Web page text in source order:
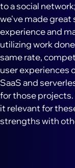
to a social
we've made
experience and
utilizing work
same rate,
user experiences
SaaS and
for those projects.
it relevant for
strengths with